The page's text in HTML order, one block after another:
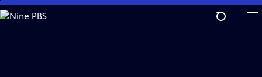
Skip
to